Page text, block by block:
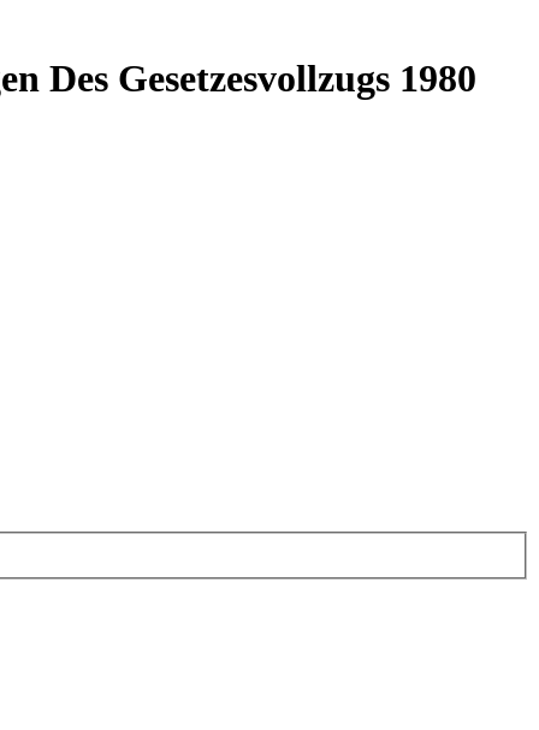
Des Gesetzesvollzugs 1980